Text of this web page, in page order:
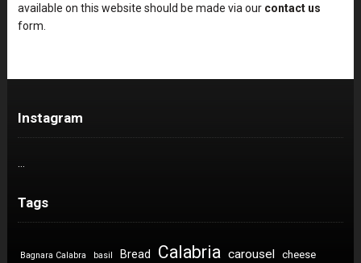
available on this website should be made via our contact us
form.
Instagram
Tags
Bagnara Calabra basil Bread Calabria carousel cheese